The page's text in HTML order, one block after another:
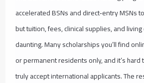
accelerated BSNs and direct‑entry MSNs
but tuition, fees, clinical supplies, and
daunting. Many scholarships you’ll find
or permanent residents only, and it’s hard
truly accept international applicants. The